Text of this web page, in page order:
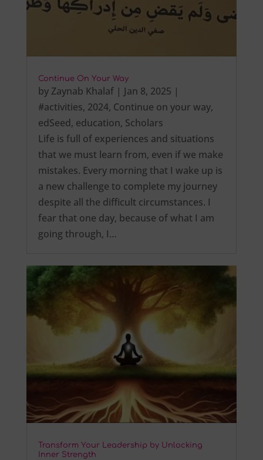
Continue On Your Way
by Zaynab Khalaf| Jan 8, 2025 |
#activities, 2024, Continue on your way,
edSeed, education, Scholars
Life is full of experiences and situations
that we must learn from, even if we make
mistakes. Every morning that I wake up is
a new challenge to complete my journey
despite all the difficult circumstances. I
fear that one day, because of what I am
going through, I…
Transform Your Leadership by Unlocking
Inner Strength